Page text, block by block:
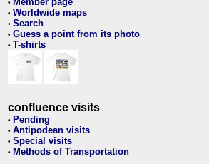
•
• Worldwide maps
• Search
• Guess a point from its photo
• T-shirts
confluence visits
• Pending
• Antipodean visits
• Special visits
• Methods of Transportation